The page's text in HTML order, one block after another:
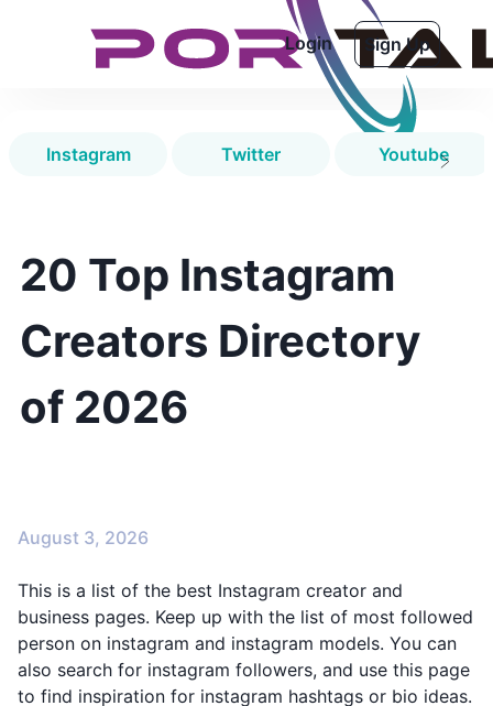
Login Sign Up
Instagram Twitter Youtube
20 Top Instagram
Creators Directory
of 2026
August 3, 2026
This is a list of the best Instagram creator and
business pages. Keep up with the list of most followed
person on instagram and instagram models. You can
also search for instagram followers, and use this page
to find inspiration for instagram hashtags or bio ideas.